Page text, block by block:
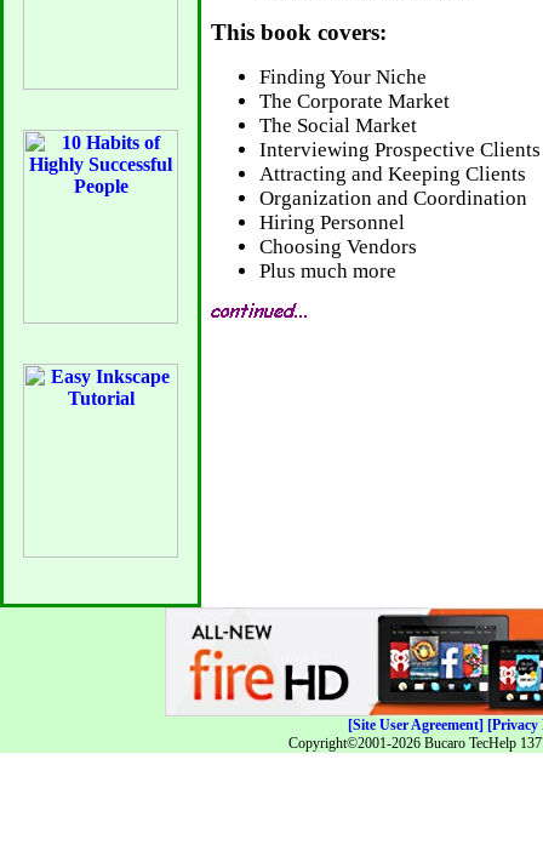
This book covers:
Finding Your Niche
The Corporate Market
The Social Market
Interviewing Prospective Clients
Attracting and Keeping Clients
Organization and Coordination
Hiring Personnel
Choosing Vendors
Plus much more
[Site User Agreement] [Privacy
Copyright©2001-2026 Bucaro TecHelp